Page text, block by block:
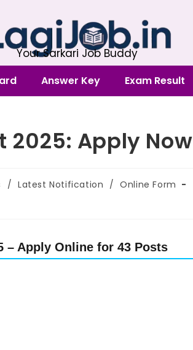
Your Sarkari Job Buddy
Answer Key Exam Result
2025: Apply Now
/ Latest Notification / Online Form
– Apply Online for 43 Posts